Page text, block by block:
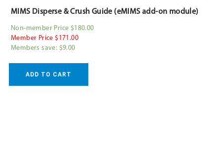
MIMS Disperse & Crush Guide (eMIMS add-on module)
Non-member Price $180.00
Member Price $171.00
Members save: $9.00
ADD TO CART